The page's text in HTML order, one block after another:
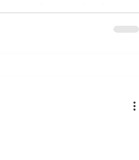
keep me grounded. If you’re a